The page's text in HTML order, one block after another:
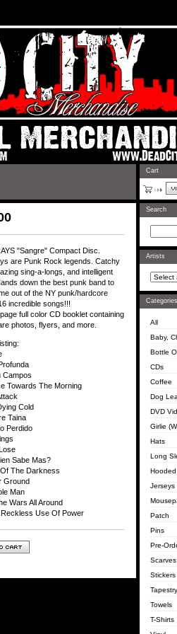
"Sangre" Compact Disc.
are Punk Rock legends. Catchy
sing-a-longs, and intelligent
down the best punk band to
out of the NY punk/hardcore
incredible songs!!!
full color CD booklet containing
photos, flyers, and more.
Campos
Towards The Morning
Cold
Taina
Perdido
Sabe Mas?
The Darkness
Ground
Man
Wars All Around
Use Of Power
Cart
Search
Artists
Categories
All
Baby,
Bottle
CDs
Coffee
Dog
DVD
Girlie
Hats
Long
Jerseys
Patch
Pins
Pre-
Scarves
Stickers
Tapestry
Towels
T-Shirts